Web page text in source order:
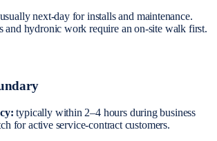
usually next-day for installs and maintenance.
and hydronic work require an on-site walk first.
typically within 2–4 hours during business
for active service-contract customers.